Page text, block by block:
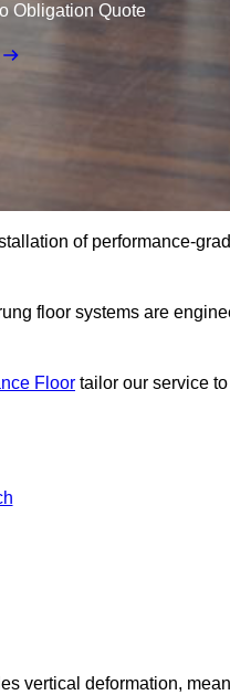
Obligation Quote
of performance-
floor systems are
Floor tailor our service
vertical deformation,